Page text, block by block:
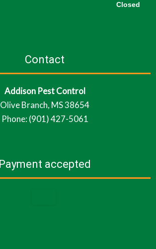
Closed
Contact
Addison Pest Control
Olive Branch, MS 38654
Phone: (901) 427-5061
Payment accepted